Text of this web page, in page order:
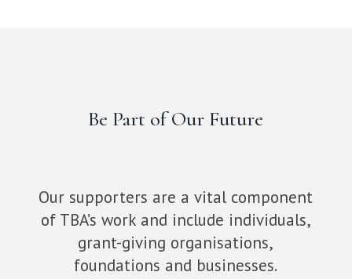
Be Part of Our Future
Our supporters are a vital component
of TBA’s work and include individuals,
grant-giving organisations,
foundations and businesses.